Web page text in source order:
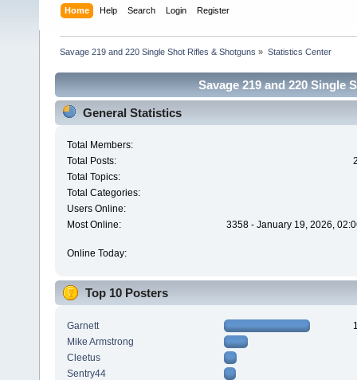
Home Help Search Login Register
Savage 219 and 220 Single Shot Rifles & Shotguns » Statistics Center
Savage 219 and 220 Single
General Statistics
Total Members:
Total Posts:
Total Topics:
Total Categories:
Users Online:
Most Online:
3358 - January 19, 2026,
Online Today:
Top 10 Posters
Garnett
Mike Armstrong
Cleetus
Sentry44